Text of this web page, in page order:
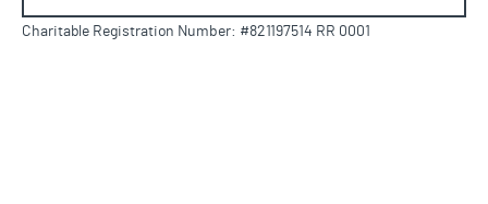
Charitable Registration Number: #821197514 RR 0001